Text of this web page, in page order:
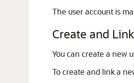
The user account is
Create and
You can create a new
To create and link a